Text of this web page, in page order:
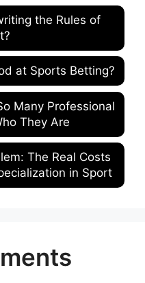
the Rules of
at Sports Betting?
Many Professional
They Are
The Real Costs
in Sport